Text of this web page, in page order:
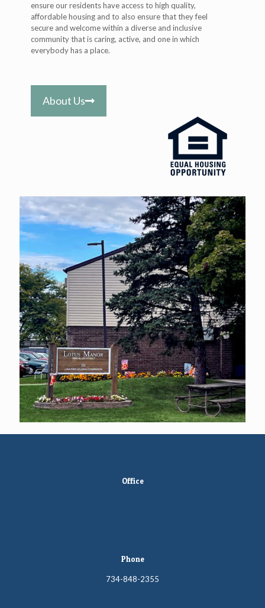
ensure our residents have access to high quality,
affordable housing and to also ensure that they feel
secure and welcome within a diverse and inclusive
community that is caring, active, and one in which
everybody has a place.
About Us
Office
Phone
734-848-2355